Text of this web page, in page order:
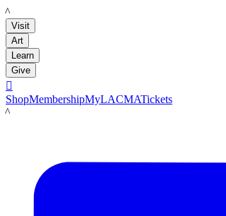
LACMA
Visit
Art
Learn
Give

ShopMembershipMyLACMATickets
LACMA